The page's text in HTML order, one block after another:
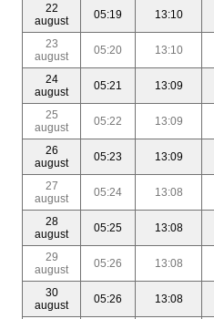
22
august
05:19 13:10
23
august
05:20 13:10
24
august
05:21 13:09
25
august
05:22 13:09
26
august
05:23 13:09
27
august
05:24 13:08
28
august
05:25 13:08
29
august
05:26 13:08
30
august
05:26 13:08